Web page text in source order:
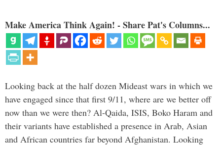
Make America Think Again! - Share Pat's Columns...
Looking back at the half dozen Mideast wars in which we
have engaged since that first 9/11, where are we better off
now than we were then? Al-Qaida, ISIS, Boko Haram and
their variants have established a presence in Arab, Asian
and African countries far beyond Afghanistan. Looking